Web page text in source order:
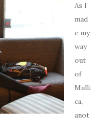
As I
mad
e my
way
out
of
Mulli
ca,
anot